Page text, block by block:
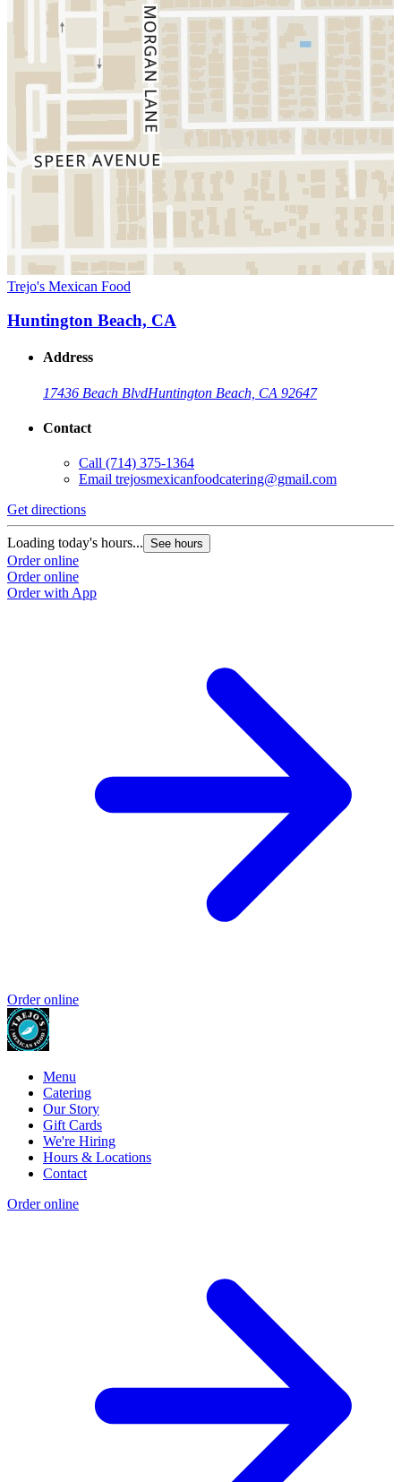
Trejo's Mexican Food
Huntington Beach, CA
Address
17436 Beach BlvdHuntington Beach, CA 92647
Contact
Call (714) 375-1364
Email trejosmexicanfoodcatering@gmail.com
Get directions
Loading today's hours... See hours
Order online
Order online
Order with App
Order online
Menu
Catering
Our Story
Gift Cards
We're Hiring
Hours & Locations
Contact
Order online